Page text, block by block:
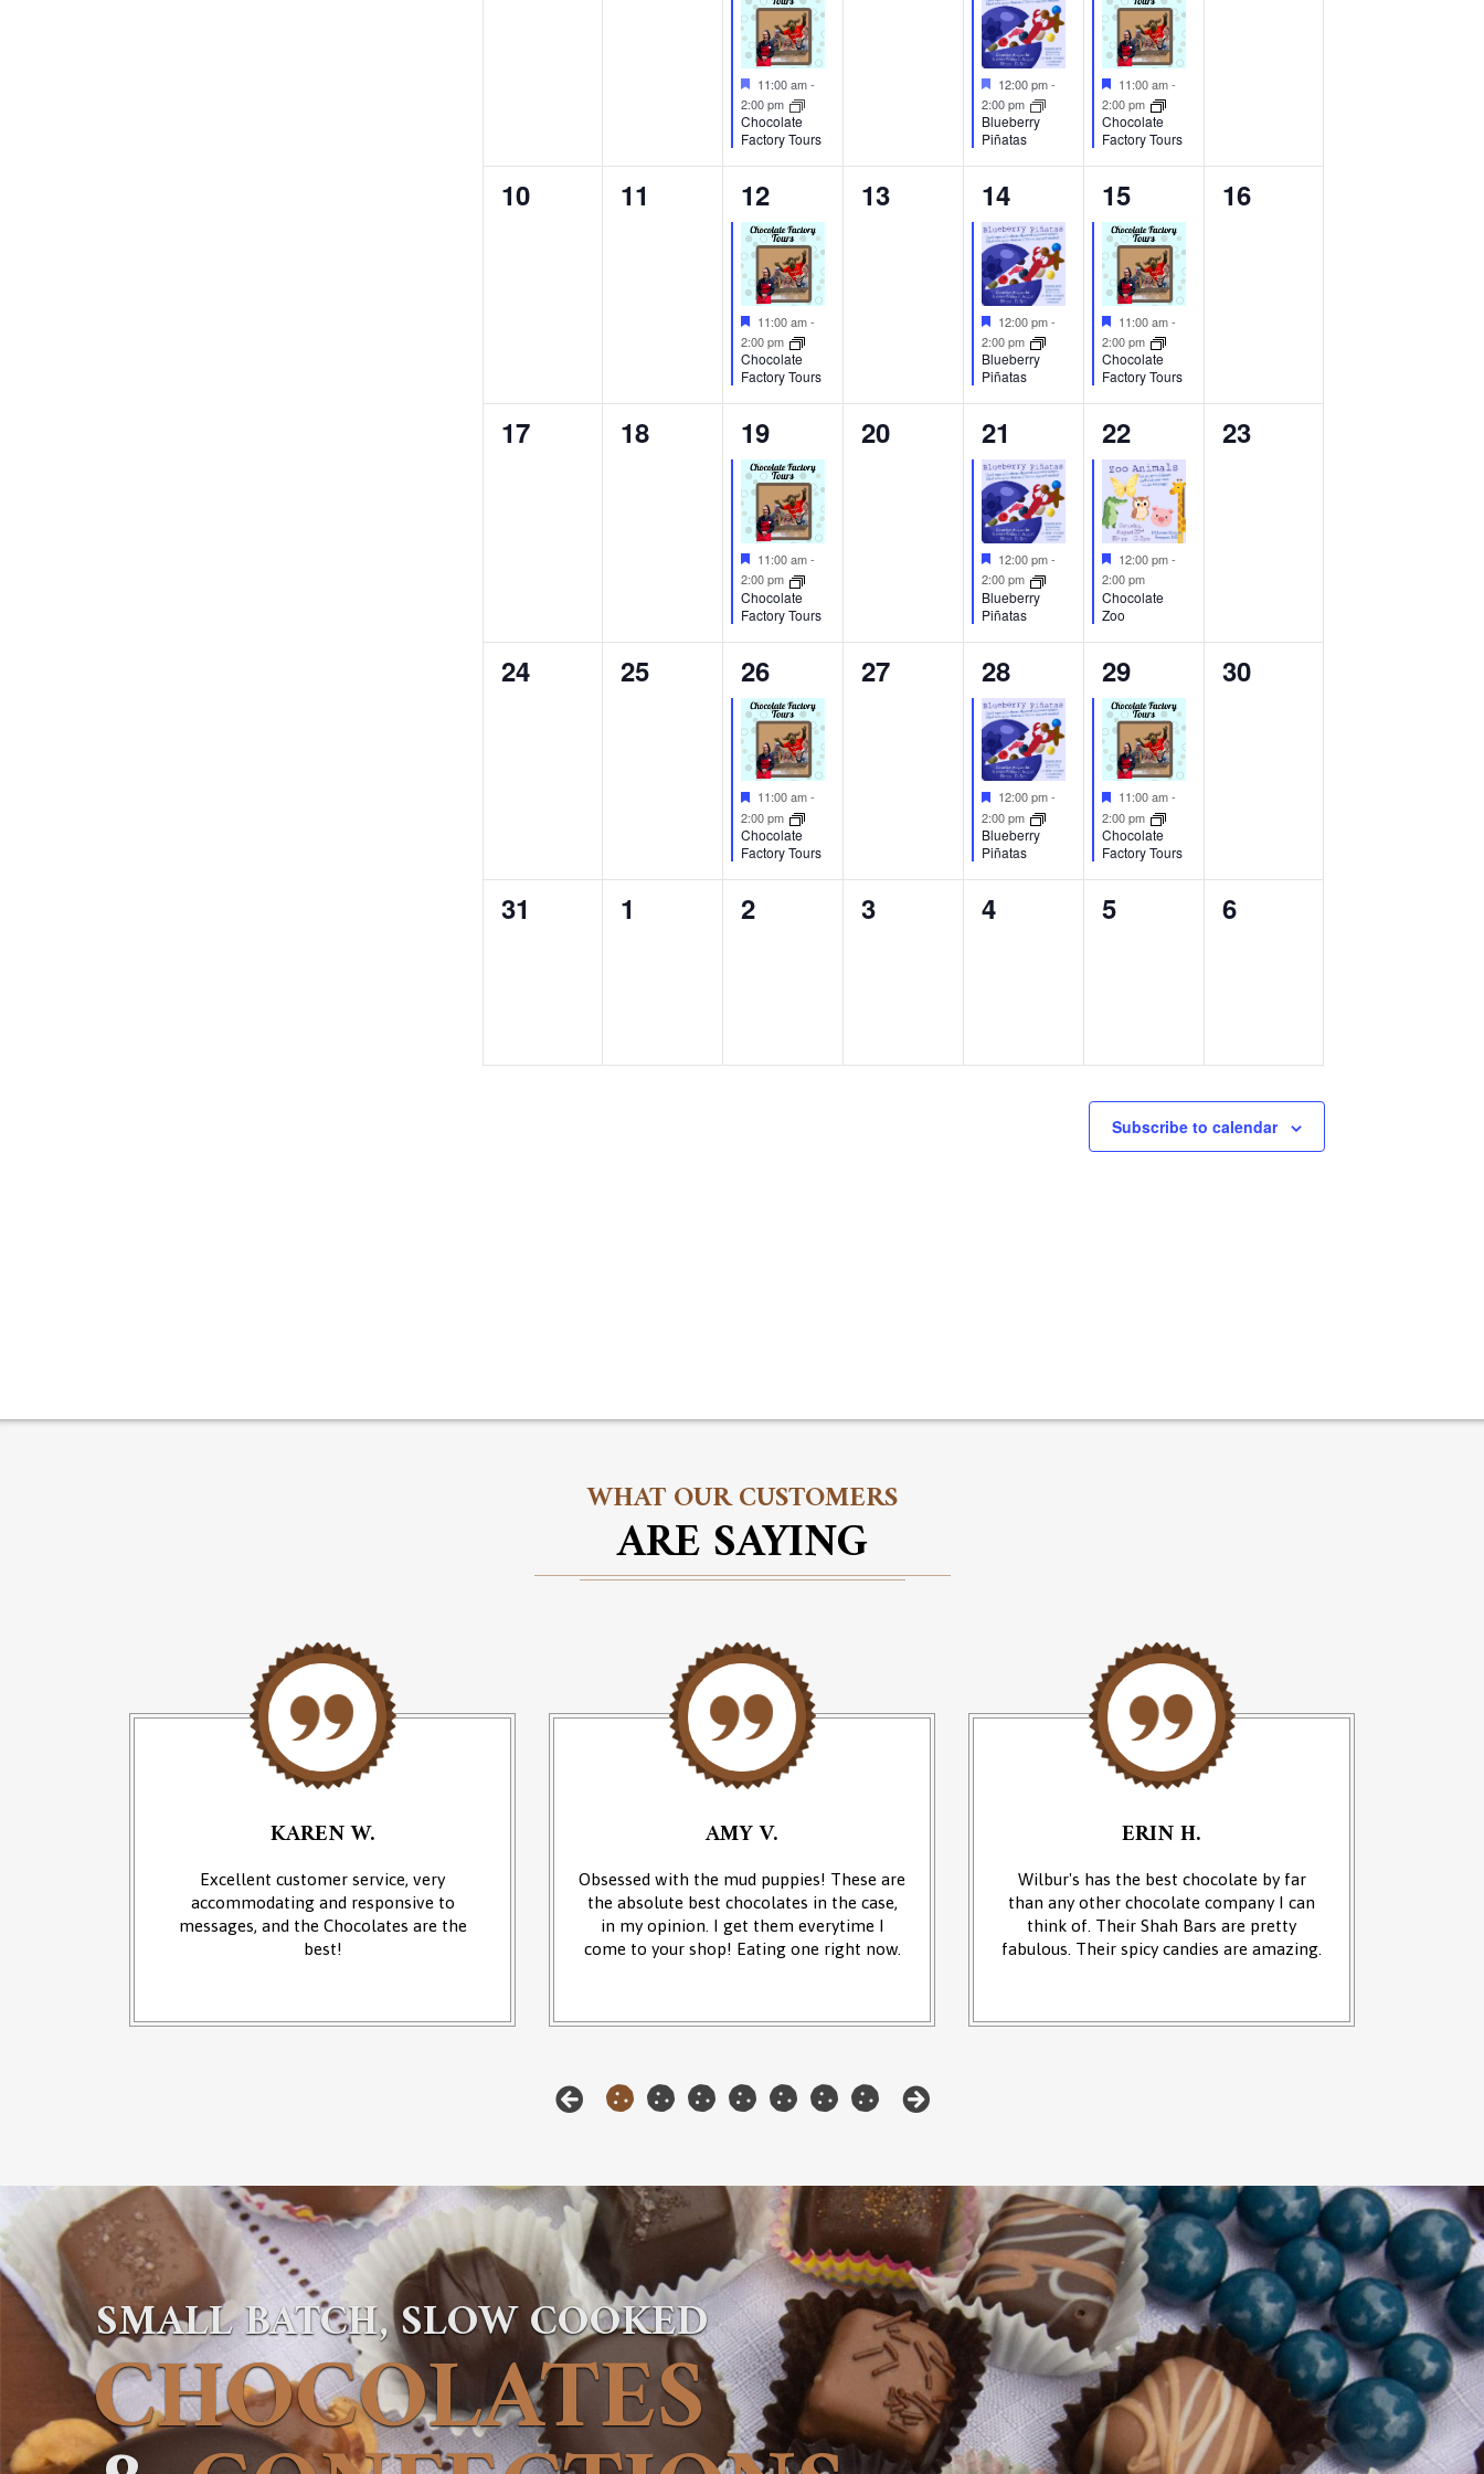
Featured
11:00 am-
2:00 pm
Chocolate
Factory Tours
Featured
12:00 pm-
2:00 pm
Blueberry
Piñatas
Featured
11:00 am-
2:00 pm
Chocolate
Factory Tours
0
10
0
11
1
event,
12
Featured
11:00 am-
2:00 pm
Chocolate
Factory Tours
0
13
1
event,
14
Featured
12:00 pm-
2:00 pm
Blueberry
Piñatas
1
event,
15
Featured
11:00 am-
2:00 pm
Chocolate
Factory Tours
0
16
0
17
0
18
1
event,
19
Featured
11:00 am-
2:00 pm
Chocolate
Factory Tours
0
20
1
event,
21
Featured
12:00 pm-
2:00 pm
Blueberry
Piñatas
1
event,
22
Featured
12:00 pm-
2:00 pm
Chocolate
Zoo
0
23
0
24
0
25
1
event,
26
Featured
11:00 am-
2:00 pm
Chocolate
Factory Tours
0
27
1
event,
28
Featured
12:00 pm-
2:00 pm
Blueberry
Piñatas
1
event,
29
Featured
11:00 am-
2:00 pm
Chocolate
Factory Tours
0
30
0
31
0
1
0
2
0
3
0
4
0
5
0
6
Subscribe to calendar
WHAT OUR CUSTOMERS
ARE SAYING
KAREN W.
Excellent customer service, very
accommodating and responsive to
messages, and the Chocolates are the
best!
AMY V.
Obsessed with the mud puppies! These are
the absolute best chocolates in the case,
in my opinion. I get them everytime I
come to your shop! Eating one right now.
ERIN H.
Wilbur's has the best chocolate by far
than any other chocolate company I can
think of. Their Shah Bars are pretty
fabulous. Their spicy candies are amazing.
SMALL BATCH, SLOW COOKED
CHOCOLATES